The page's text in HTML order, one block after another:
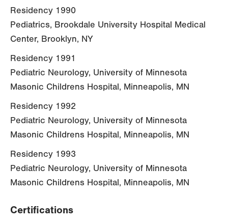
Residency 1990
Pediatrics, Brookdale University Hospital Medical
Center, Brooklyn, NY
Residency 1991
Pediatric Neurology, University of Minnesota
Masonic Childrens Hospital, Minneapolis, MN
Residency 1992
Pediatric Neurology, University of Minnesota
Masonic Childrens Hospital, Minneapolis, MN
Residency 1993
Pediatric Neurology, University of Minnesota
Masonic Childrens Hospital, Minneapolis, MN
Certifications